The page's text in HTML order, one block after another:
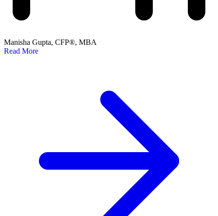
Manisha Gupta, CFP®, MBA
Read More